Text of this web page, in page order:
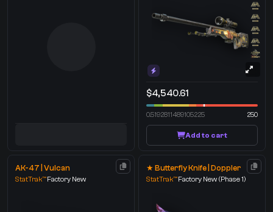
$4,540.61
0.5192811489105225 250
Add to cart
AK-47 | Vulcan
StatTrak™Factory New
★ Butterfly Knife | Doppler
StatTrak™Factory New (Phase 1)